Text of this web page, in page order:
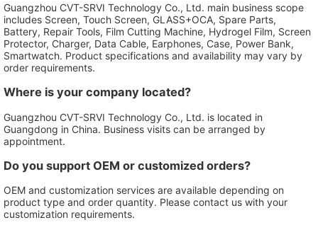
Guangzhou CVT-SRVI Technology Co., Ltd. main business scope
includes Screen, Touch Screen, GLASS+OCA, Spare Parts,
Battery, Repair Tools, Film Cutting Machine, Hydrogel Film, Screen
Protector, Charger, Data Cable, Earphones, Case, Power Bank,
Smartwatch. Product specifications and availability may vary by
order requirements.
Where is your company located?
Guangzhou CVT-SRVI Technology Co., Ltd. is located in
Guangdong in China. Business visits can be arranged by
appointment.
Do you support OEM or customized orders?
OEM and customization services are available depending on
product type and order quantity. Please contact us with your
customization requirements.